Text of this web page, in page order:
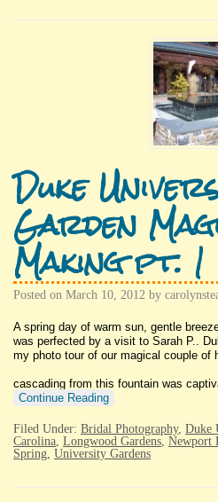
Duke
Garden
Making pt. 1
Posted on March 10, 2012 by
A spring day of warm sun, gentle
was perfected by a visit to Sarah P..
my photo tour of our magical couple of
WELCOME!
cascading from this fountain was
Continue Reading
Filed Under: Bridal Photography, Duke
Carolina Longwood Gardens Newport
Spring University Gardens